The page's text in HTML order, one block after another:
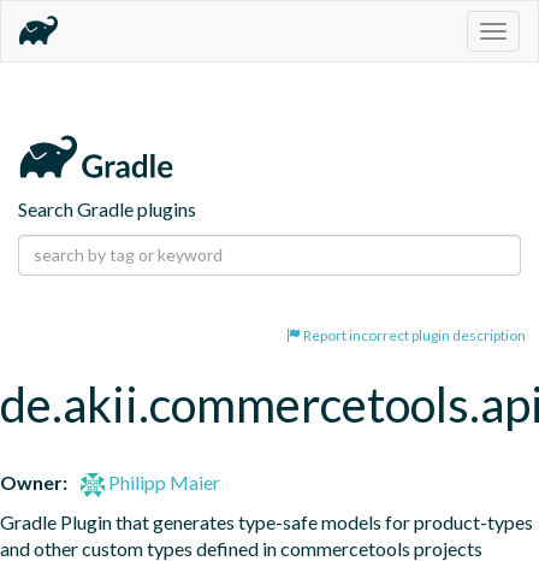
Search Gradle plugins
Report incorrect plugin description
Owner:
Philipp Maier
Gradle Plugin that generates type-safe models for product-types
and other custom types defined in commercetools projects